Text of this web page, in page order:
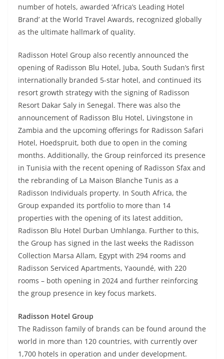
number of hotels, awarded ‘Africa’s Leading Hotel
Brand’ at the World Travel Awards, recognized globally
as the ultimate hallmark of quality.
Radisson Hotel Group also recently announced the
opening of Radisson Blu Hotel, Juba, South Sudan’s first
internationally branded 5-star hotel, and continued its
resort growth strategy with the signing of Radisson
Resort Dakar Saly in Senegal. There was also the
announcement of Radisson Blu Hotel, Livingstone in
Zambia and the upcoming offerings for Radisson Safari
Hotel, Hoedspruit, both due to open in the coming
months. Additionally, the Group reinforced its presence
in Tunisia with the recent opening of Radisson Sfax and
the rebranding of La Maison Blanche Tunis as a
Radisson Individuals property. In South Africa, the
Group expanded its portfolio to more than 14
properties with the opening of its latest addition,
Radisson Blu Hotel Durban Umhlanga. Further to this,
the Group has signed in the last weeks the Radisson
Collection Marsa Allam, Egypt with 294 rooms and
Radisson Serviced Apartments, Yaoundé, with 220
rooms – both opening in 2024 and further reinforcing
the group presence in key focus markets.
Radisson Hotel Group
The Radisson family of brands can be found around the
world in more than 120 countries, with currently over
1,700 hotels in operation and under development.